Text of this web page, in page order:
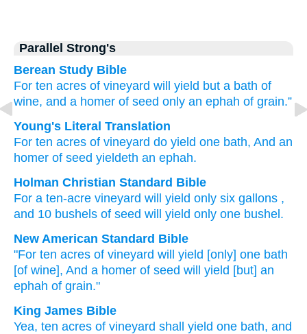
Parallel Strong's
Berean Study Bible
For ten acres of vineyard will yield but a bath of
wine, and a homer of seed only an ephah of grain.”
Young's Literal Translation
For ten acres of vineyard do yield one bath, And an
homer of seed yieldeth an ephah.
Holman Christian Standard Bible
For a ten-acre vineyard will yield only six gallons ,
and 10 bushels of seed will yield only one bushel .
New American Standard Bible
"For ten acres of vineyard will yield [only] one bath
[of wine], And a homer of seed will yield [but] an
ephah of grain."
King James Bible
Yea, ten acres of vineyard shall yield one bath, and